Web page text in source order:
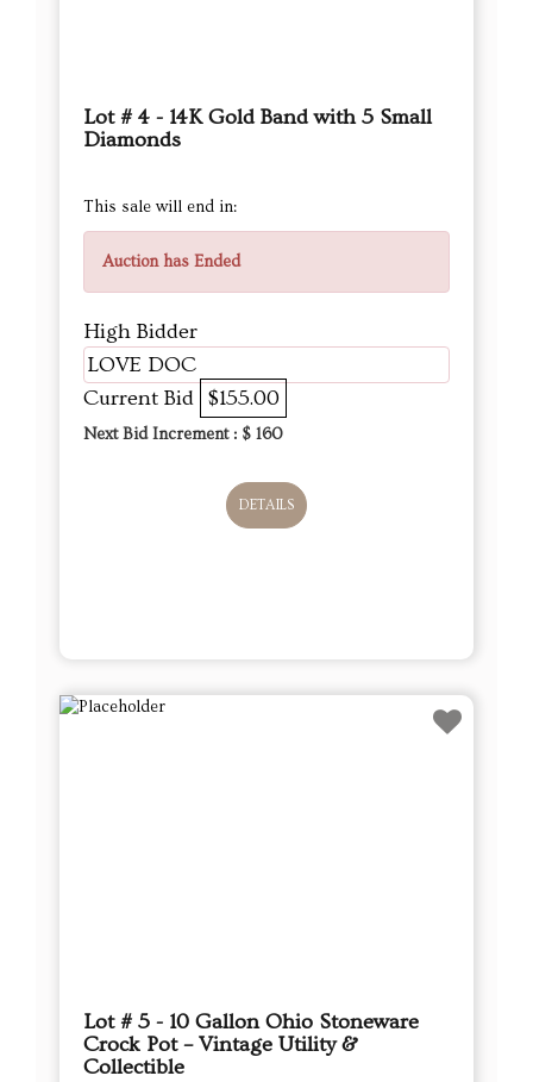
Lot # 4 - 14K Gold Band with 5 Small
Diamonds
This sale will end in:
Auction has Ended
High Bidder
LOVE DOC
Current Bid $155.00
Next Bid Increment : $ 160
DETAILS
Lot # 5 - 10 Gallon Ohio Stoneware
Crock Pot – Vintage Utility &
Collectible